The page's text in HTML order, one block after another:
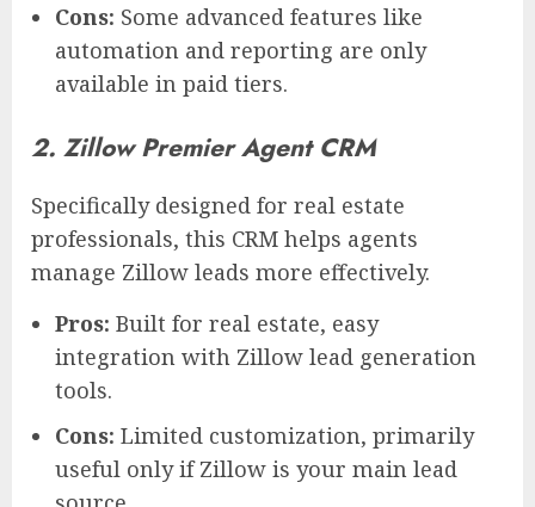
Cons: Some advanced features like
automation and reporting are only
available in paid tiers.
2. Zillow Premier Agent CRM
Specifically designed for real estate
professionals, this CRM helps agents
manage Zillow leads more effectively.
Pros: Built for real estate, easy
integration with Zillow lead generation
tools.
Cons: Limited customization, primarily
useful only if Zillow is your main lead